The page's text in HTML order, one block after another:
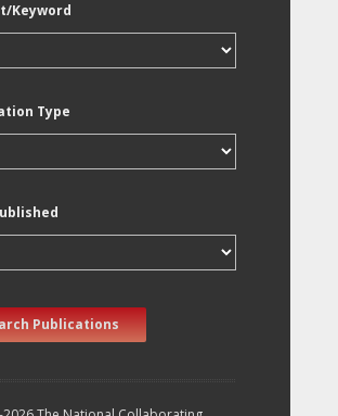
Keyword
Type
Publications